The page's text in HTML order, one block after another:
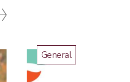
General